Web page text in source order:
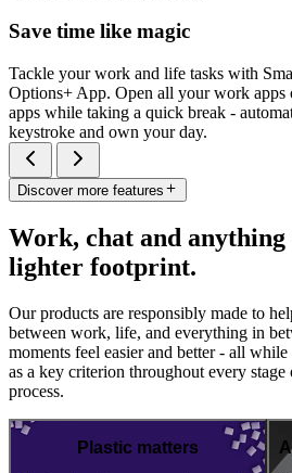
Save time like magic
Tackle your work and life tasks with
Options+ App. Open all your work apps
apps while taking a quick break -
keystroke and own your day.
Discover more features
Work, chat and anything
lighter footprint.
Our products are responsibly made to
between work, life, and everything in
moments feel easier and better - all
as a key criterion throughout every
process.
Plastic matters